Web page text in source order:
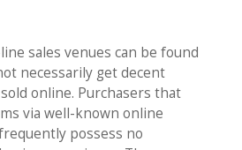
sales venues can be found
necessarily get decent
online. Purchasers that
via well-known online
possess no